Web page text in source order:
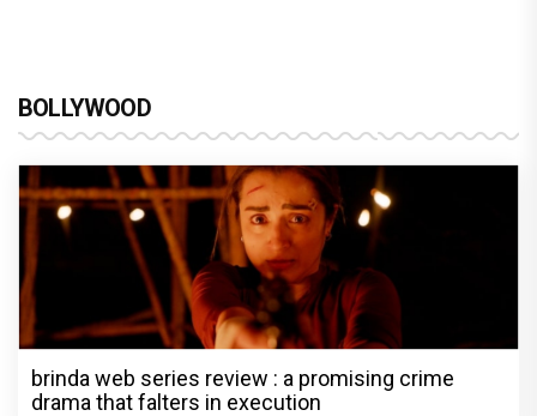
BOLLYWOOD
brinda web series review : a promising crime
drama that falters in execution